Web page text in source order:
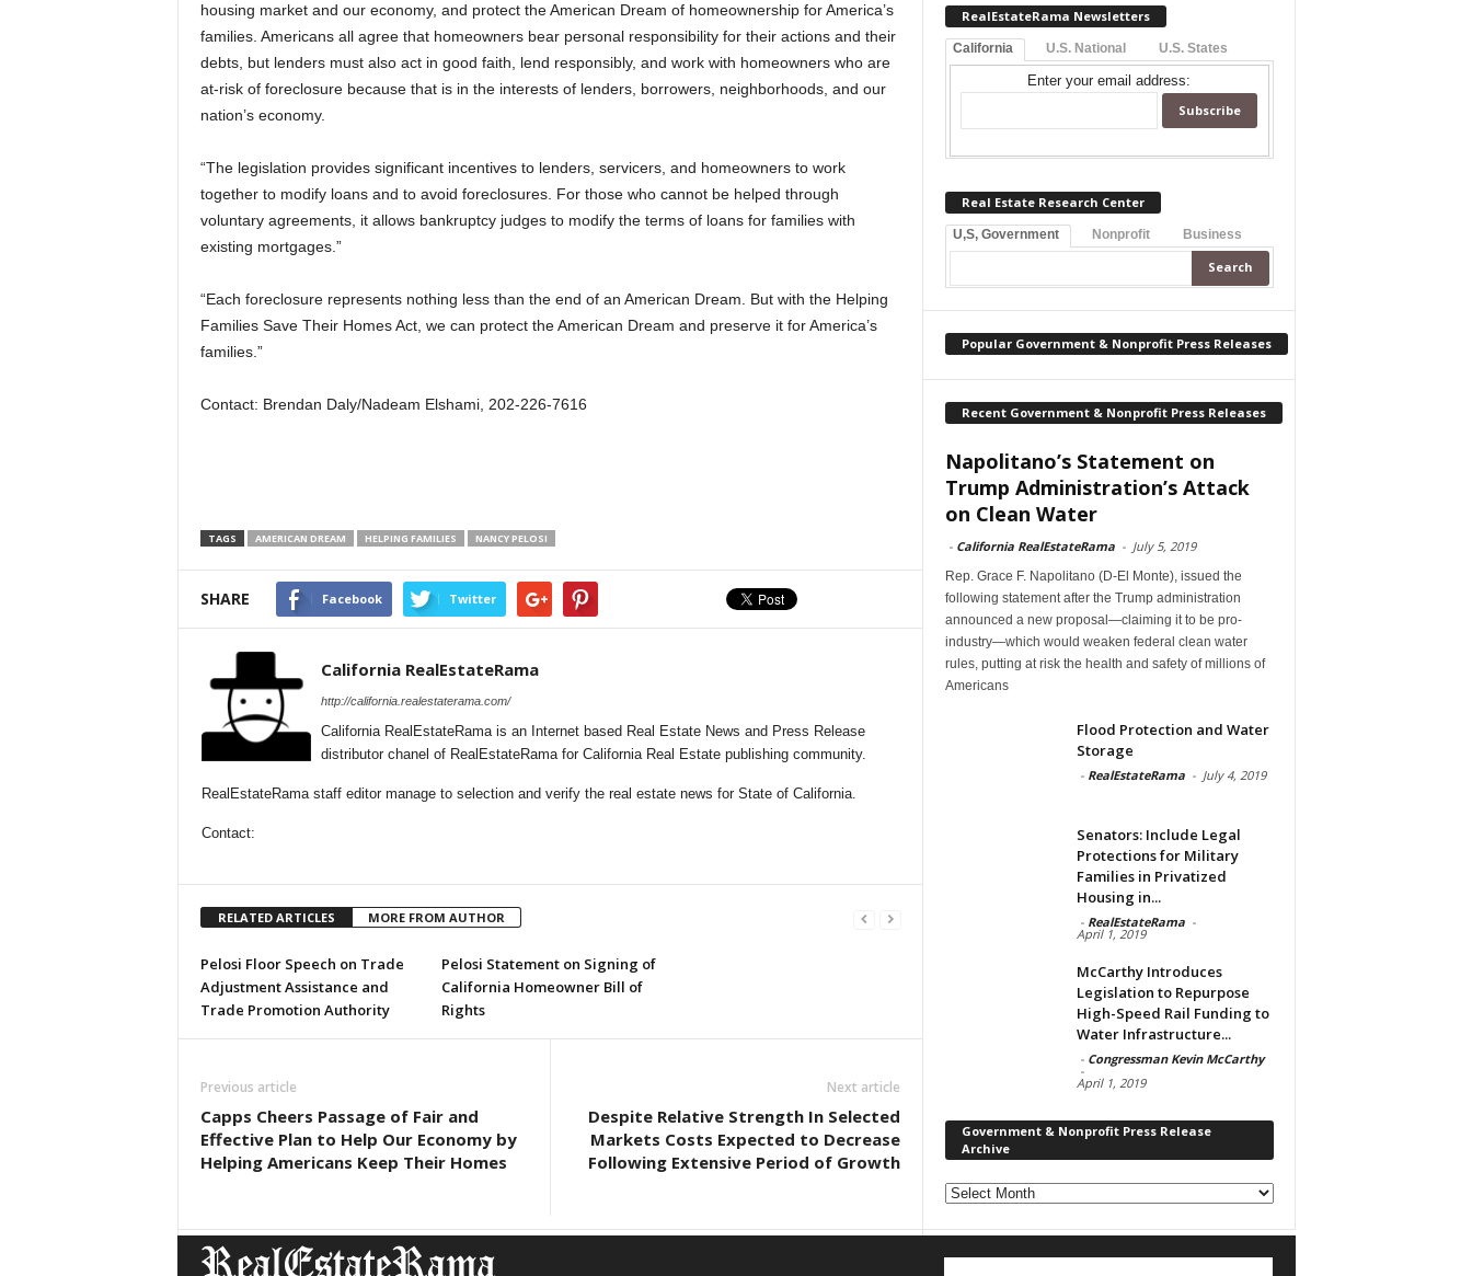
housing market and our economy, and protect the American Dream of homeownership for America’s
families. Americans all agree that homeowners bear personal responsibility for their actions and their
debts, but lenders must also act in good faith, lend responsibly, and work with homeowners who are
at-risk of foreclosure because that is in the interests of lenders, borrowers, neighborhoods, and our
nation’s economy.
“The legislation provides significant incentives to lenders, servicers, and homeowners to work
together to modify loans and to avoid foreclosures. For those who cannot be helped through
voluntary agreements, it allows bankruptcy judges to modify the terms of loans for families with
existing mortgages.”
“Each foreclosure represents nothing less than the end of an American Dream. But with the Helping
Families Save Their Homes Act, we can protect the American Dream and preserve it for America’s
families.”
Contact: Brendan Daly/Nadeam Elshami, 202-226-7616
TAGS AMERICAN DREAM HELPING FAMILIES NANCY PELOSI
SHARE Facebook Twitter
California RealEstateRama
http://california.realestaterama.com/
California RealEstateRama is an Internet based Real Estate News and Press Release
distributor chanel of RealEstateRama for California Real Estate publishing community.
RealEstateRama staff editor manage to selection and verify the real estate news for State of California.
Contact:
RELATED ARTICLES MORE FROM AUTHOR
Pelosi Floor Speech on Trade
Adjustment Assistance and
Trade Promotion Authority
Pelosi Statement on Signing of
California Homeowner Bill of
Rights
Previous article
Capps Cheers Passage of Fair and
Effective Plan to Help Our Economy by
Helping Americans Keep Their Homes
Next article
Despite Relative Strength In Selected
Markets Costs Expected to Decrease
Following Extensive Period of Growth
RealEstateRama Newsletters
California U.S. National U.S. States
Enter your email address:
Real Estate Research Center
U,S, Government Nonprofit Business
Popular Government & Nonprofit Press Releases
Recent Government & Nonprofit Press Releases
Napolitano’s Statement on
Trump Administration’s Attack
on Clean Water
- California RealEstateRama - July 5, 2019
Rep. Grace F. Napolitano (D-El Monte), issued the
following statement after the Trump administration
announced a new proposal—claiming it to be pro-
industry—which would weaken federal clean water
rules, putting at risk the health and safety of millions of
Americans
Flood Protection and Water
Storage
- RealEstateRama - July 4, 2019
Senators: Include Legal
Protections for Military
Families in Privatized
Housing in...
- RealEstateRama -
April 1, 2019
McCarthy Introduces
Legislation to Repurpose
High-Speed Rail Funding to
Water Infrastructure...
- Congressman Kevin McCarthy
-
April 1, 2019
Government & Nonprofit Press Release
Archive
Government
&
Nonprofit